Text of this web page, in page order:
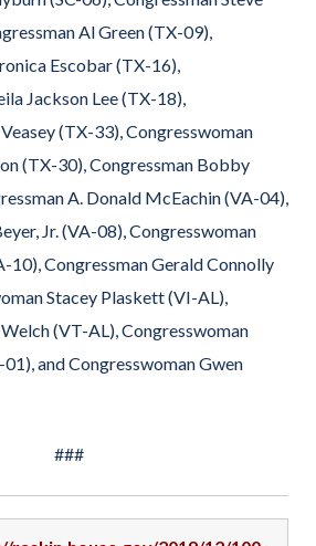
Al Green (TX-09),
Escobar (TX-16),
Jackson Lee (TX-18),
(TX-33), Congresswoman
(TX-30), Congressman Bobby
A. Donald McEachin (VA-04),
Jr. (VA-08), Congresswoman
10), Congressman Gerald Connolly
Stacey Plaskett (VI-AL),
(VT-AL), Congresswoman
and Congresswoman Gwen
###